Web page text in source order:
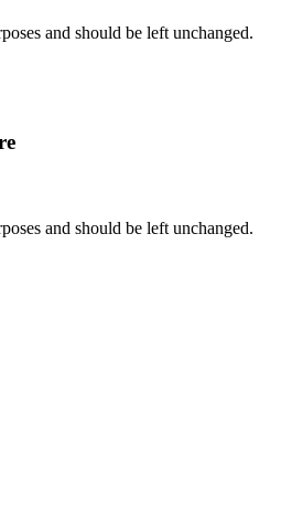
and should be left unchanged.
and should be left unchanged.